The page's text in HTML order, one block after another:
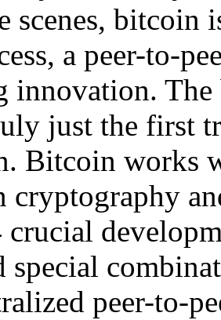
scenes, bitcoin
a peer-to-
innovation.
just the first
Bitcoin works
cryptography
crucial
special
peer-to-